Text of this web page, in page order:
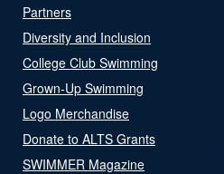
Partners
Diversity and Inclusion
College Club Swimming
Grown-Up Swimming
Logo Merchandise
Donate to ALTS Grants
SWIMMER Magazine